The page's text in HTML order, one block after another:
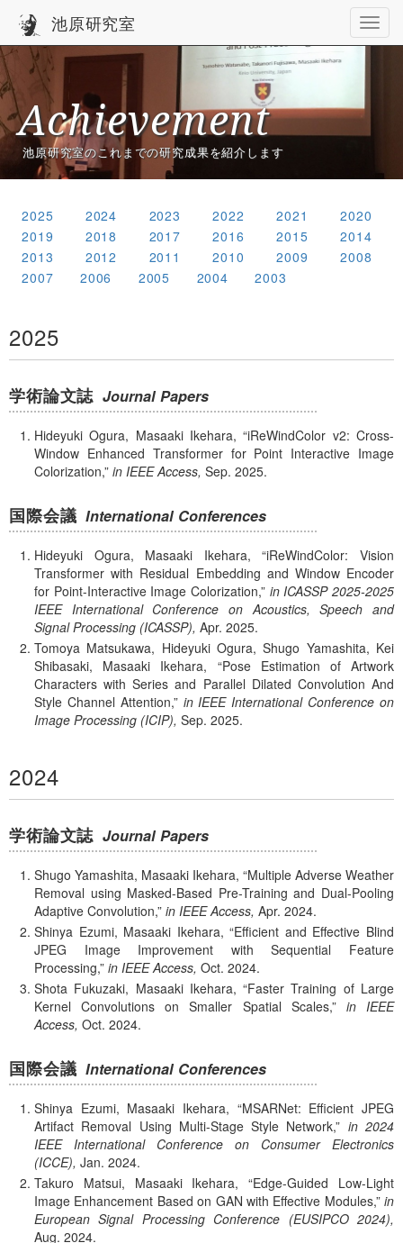
池原研究室
Achievement
池原研究室のこれまでの研究成果を紹介します
2025 2024 2023 2022 2021
2020
2019
2018 2017 2016 2015
2014
2013
2012 2011 2010 2009
2008
2007
2006 2005 2004 2003
2025
学術論文誌 Journal Papers
Hideyuki Ogura, Masaaki Ikehara,
iReWindColor v2: Cross-
Window Enhanced Transformer for Point Interactive Image
Colorization, in IEEE Access, Sep. 2025.
国際会議 International Conferences
Hideyuki Ogura, Masaaki Ikehara,
iReWindColor: Vision
Transformer with Residual Embedding and Window Encoder
for Point-Interactive Image Colorization, in ICASSP 2025-2025
IEEE International Conference on Acoustics, Speech and
Signal Processing (ICASSP), Apr. 2025.
Tomoya Matsukawa, Hideyuki Ogura, Shugo Yamashita, Kei
Shibasaki, Masaaki Ikehara,
Pose Estimation of Artwork
Characters with Series and Parallel Dilated Convolution And
Style Channel Attention, in IEEE International Conference on
Image Processing (ICIP), Sep. 2025.
2024
学術論文誌 Journal Papers
Shugo Yamashita, Masaaki Ikehara, Multiple Adverse Weather
Removal using Masked-Based Pre-Training and Dual-Pooling
Adaptive Convolution, in IEEE Access, Apr. 2024.
Shinya Ezumi, Masaaki Ikehara,
Efficient and Effective Blind
JPEG Image Improvement with Sequential Feature
Processing, in IEEE Access, Oct. 2024.
Shota Fukuzaki, Masaaki Ikehara,
Faster Training of Large
Kernel Convolutions on Smaller Spatial Scales,
in IEEE
Access, Oct. 2024.
国際会議 International Conferences
Shinya Ezumi, Masaaki Ikehara,
MSARNet: Efficient JPEG
Artifact Removal Using Multi-Stage Style Network,
in 2024
IEEE International Conference on Consumer Electronics
(ICCE), Jan. 2024.
Takuro Matsui, Masaaki Ikehara,
Edge-Guided Low-Light
Image Enhancement Based on GAN with Eﬀective Modules, in
European Signal Processing Conference (EUSIPCO 2024),
Aug. 2024.